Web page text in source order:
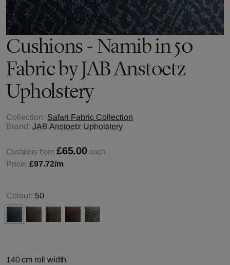
Cushions - Namib in 50
Fabric by JAB Anstoetz
Upholstery
Collection: Safari Fabric Collection
Brand: JAB Anstoetz Upholstery
Cushions from £65.00 each
Price: £97.72/m
Colour: 50
140 cm roll width